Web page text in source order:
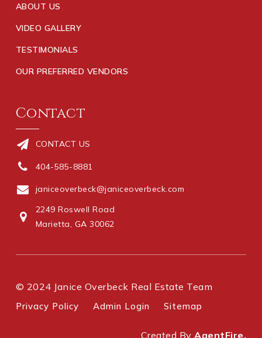
ABOUT US
VIDEO GALLERY
TESTIMONIALS
OUR PREFERRED VENDORS
Contact
CONTACT US
404-585-8881
janiceoverbeck@janiceoverbeck.com
2249 Roswell Road
Marietta, GA 30062
© 2024 Janice Overbeck Real Estate Team
Privacy Policy Admin Login Sitemap
Created ByAgentFire.